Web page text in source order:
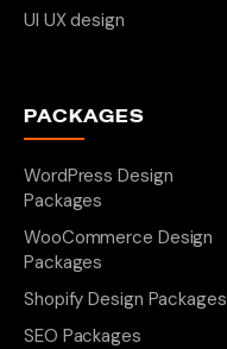
UI UX design
PACKAGES
WordPress Design
Packages
WooCommerce Design
Packages
Shopify Design Packages
SEO Packages